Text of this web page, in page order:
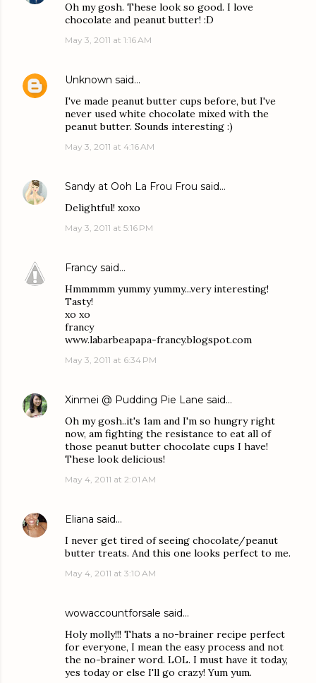
Oh my gosh. These look so good. I love
chocolate and peanut butter! :D
May 3, 2011 at 1:16 AM
Unknown said…
I've made peanut butter cups before, but I've
never used white chocolate mixed with the
peanut butter. Sounds interesting :)
May 3, 2011 at 4:16 AM
Sandy at Ooh La Frou Frou said…
Delightful! xoxo
May 3, 2011 at 5:16 PM
Francy said…
Hmmmmm yummy yummy...very interesting!
Tasty!
xo xo
francy
www.labarbeapapa-francy.blogspot.com
May 3, 2011 at 6:34 PM
Xinmei @ Pudding Pie Lane said…
Oh my gosh..it's 1am and I'm so hungry right
now, am fighting the resistance to eat all of
those peanut butter chocolate cups I have!
These look delicious!
May 4, 2011 at 2:01 AM
Eliana said…
I never get tired of seeing chocolate/peanut
butter treats. And this one looks perfect to me.
May 4, 2011 at 3:10 AM
wowaccountforsale said…
Holy molly!!! Thats a no-brainer recipe perfect
for everyone, I mean the easy process and not
the no-brainer word. LOL. I must have it today,
yes today or else I'll go crazy! Yum yum.